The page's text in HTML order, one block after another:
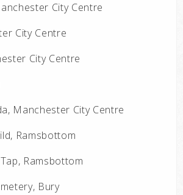
City Centre
City Centre
City Centre
Manchester City Centre
Ramsbottom
Ramsbottom
Bury